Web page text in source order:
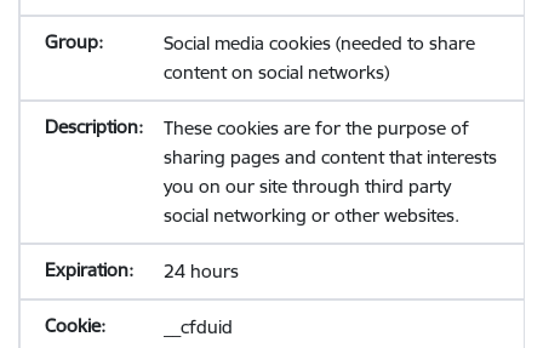
Social media cookies (needed to share
content on social networks)
These cookies are for the purpose of
sharing pages and content that interests
you on our site through third party
social networking or other websites.
24 hours
__cfduid